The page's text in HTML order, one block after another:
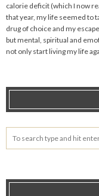
calorie deficit (which I now
that year, my life seemed to
drug of choice and my
but mental, spiritual and
not only start living my life